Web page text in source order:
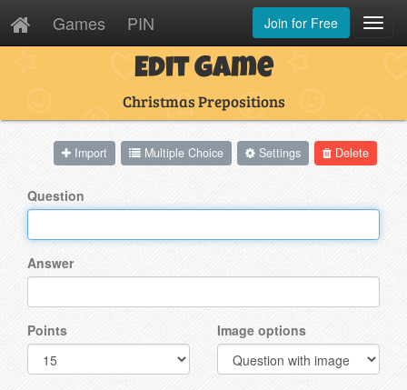
Games PIN Join for Free
Edit Game
Christmas Prepositions
Delete
Settings
Multiple Choice
Import
Question
Answer
Points Image options